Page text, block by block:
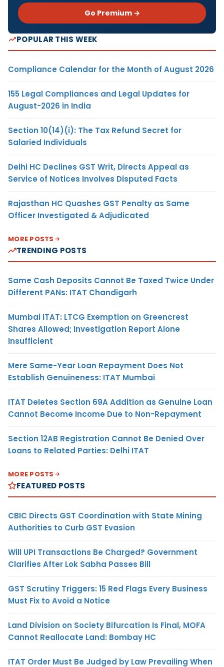
Go Premium →
POPULAR THIS WEEK
Compliance Calendar for the Month of August 2026
155 Legal Compliances and Legal Updates for
August-2026 in India
Section 10(14)(i): The Tax Refund Secret for
Salaried Individuals
Delhi HC Declines GST Writ, Directs Appeal as
Service of Notices Involves Disputed Facts
Rajasthan HC Quashes GST Penalty as Same
Officer Investigated & Adjudicated
MORE POSTS
TRENDING POSTS
Same Cash Deposits Cannot Be Taxed Twice Under
Different PANs: ITAT Chandigarh
Mumbai ITAT: LTCG Exemption on Greencrest
Shares Allowed; Investigation Report Alone
Insufficient
Mere Same-Year Loan Repayment Does Not
Establish Genuineness: ITAT Mumbai
ITAT Deletes Section 69A Addition as Genuine Loan
Cannot Become Income Due to Non-Repayment
Section 12AB Registration Cannot Be Denied Over
Loans to Related Parties: Delhi ITAT
MORE POSTS
FEATURED POSTS
CBIC Directs GST Coordination with State Mining
Authorities to Curb GST Evasion
Will UPI Transactions Be Charged? Government
Clarifies After Lok Sabha Passes Bill
GST Scrutiny Triggers: 15 Red Flags Every Business
Must Fix to Avoid a Notice
Land Division on Society Bifurcation Is Final, MOFA
Cannot Reallocate Land: Bombay HC
ITAT Order Must Be Judged by Law Prevailing When